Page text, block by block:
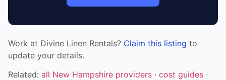
Work at Divine Linen Rentals? Claim this listing to
update your details.
Related: all New Hampshire providers · cost guides ·